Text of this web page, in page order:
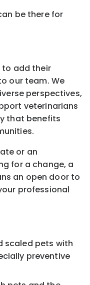
be there for
to add their
our team. We
perspectives,
veterinarians
that benefits
or an
for a change, a
an open door to
professional
scaled pets with
preventive